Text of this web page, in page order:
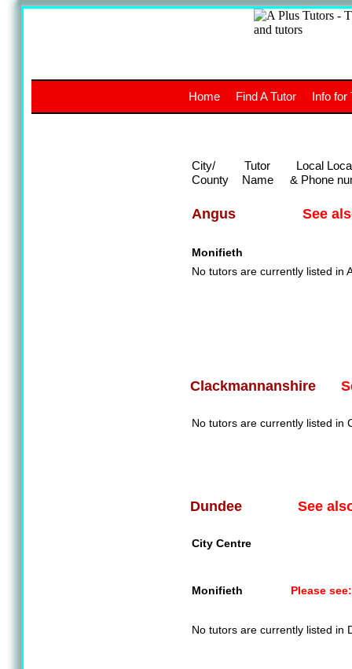
The
UK
Angus See
Monifieth
No tutors are currently listed in
Clackmannanshire
No tutors are currently listed in
Dundee See
City Centre
Monifieth Please see:
No tutors are currently listed in
Home Find A Tutor Info for
City/
County
Tutor
Name
Local
& Phone